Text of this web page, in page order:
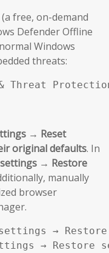
free, on-demand
Defender Offline
Windows
threats:
Threat
→ Reset
original defaults. In
→ Restore
manually
browser
settings →
→ Restore